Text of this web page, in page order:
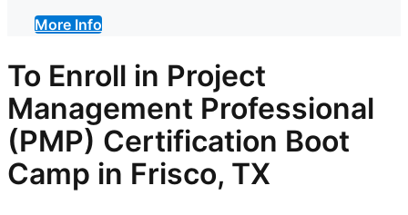
More Info
To Enroll in Project
Management Professional
(PMP) Certification Boot
Camp in Frisco, TX